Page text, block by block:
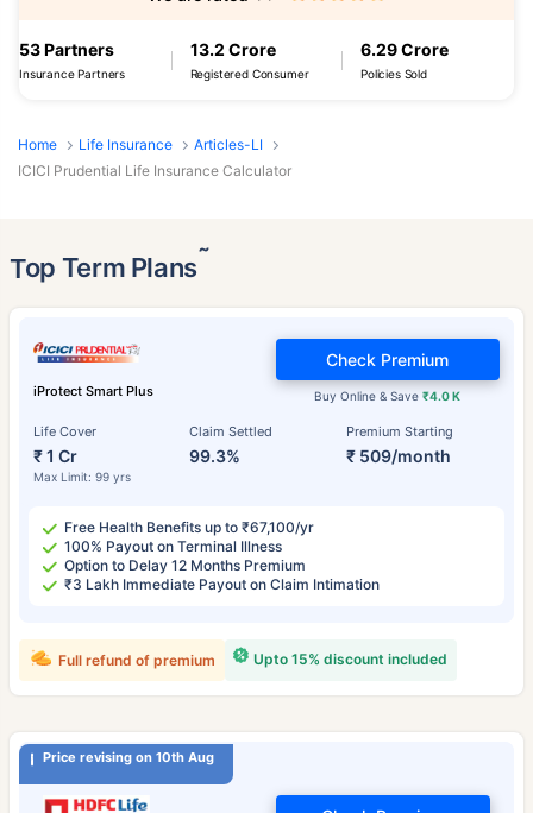
53 Partners
Insurance Partners
13.2 Crore
Registered Consumer
6.29 Crore
Policies Sold
Home Life Insurance
Articles-LI
ICICI Prudential Life Insurance Calculator
Top Term Plans˜
iProtect Smart Plus
Life Cover
₹ 1 Cr
Max Limit: 99 yrs
Claim Settled
99.3%
Premium Starting
₹ 509/month
Buy Online & Save₹4.0 K
Check Premium
Free Health Benefits up to ₹67,100/yr
100% Payout on Terminal Illness
Option to Delay 12 Months Premium
₹3 Lakh Immediate Payout on Claim Intimation
Upto 15% discount included
Full refund of premium
Price revising on 10th Aug